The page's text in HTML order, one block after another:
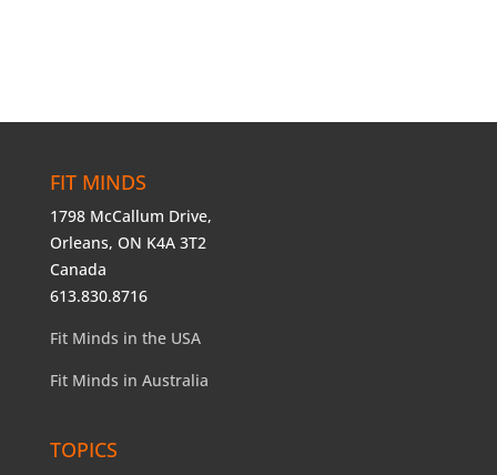
FIT MINDS
1798 McCallum Drive,
Orleans, ON K4A 3T2
Canada
613.830.8716
Fit Minds in the USA
Fit Minds in Australia
TOPICS